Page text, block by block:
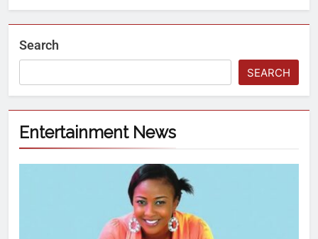
Search
SEARCH
Entertainment News